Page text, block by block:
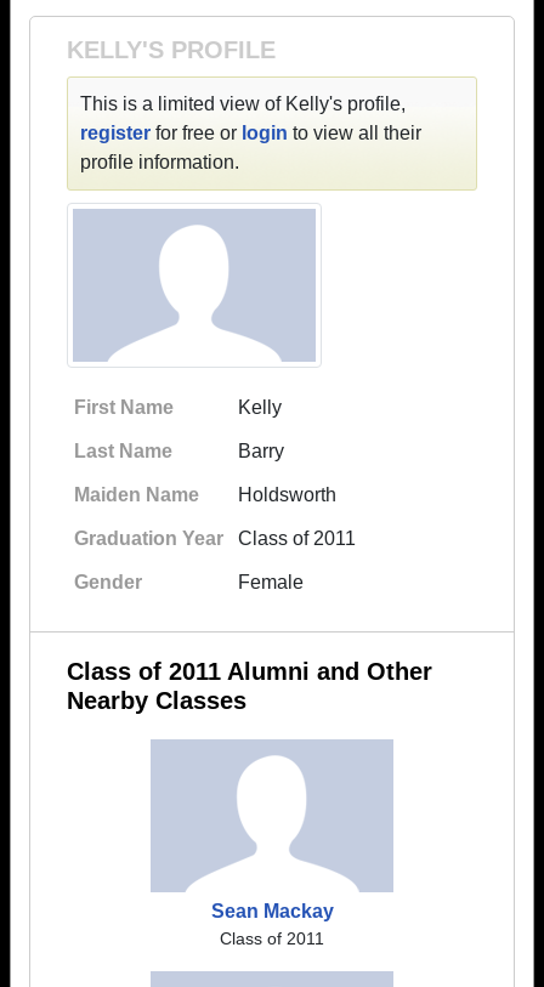
KELLY'S PROFILE
This is a limited view of Kelly's profile,
register for free or login to view all their
profile information.
First Name Kelly
Last Name Barry
Maiden Name Holdsworth
Graduation Year Class of 2011
Gender Female
Class of 2011 Alumni and Other
Nearby Classes
Sean Mackay
Class of 2011